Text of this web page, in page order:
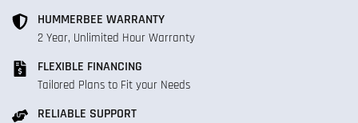
HUMMERBEE WARRANTY
2 Year, Unlimited Hour Warranty
FLEXIBLE FINANCING
Tailored Plans to Fit your Needs
RELIABLE SUPPORT